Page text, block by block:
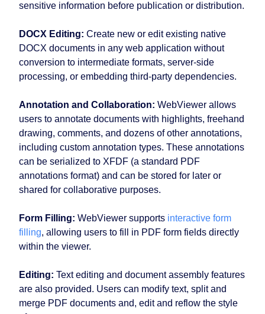
sensitive information before publication or distribution.
DOCX Editing: Create new or edit existing native
DOCX documents in any web application without
conversion to intermediate formats, server-side
processing, or embedding third-party dependencies.
Annotation and Collaboration: WebViewer allows
users to annotate documents with highlights, freehand
drawing, comments, and dozens of other annotations,
including custom annotation types. These annotations
can be serialized to XFDF (a standard PDF
annotations format) and can be stored for later or
shared for collaborative purposes.
Form Filling: WebViewer supports interactive form
filling, allowing users to fill in PDF form fields directly
within the viewer.
Editing: Text editing and document assembly features
are also provided. Users can modify text, split and
merge PDF documents and, edit and reflow the style